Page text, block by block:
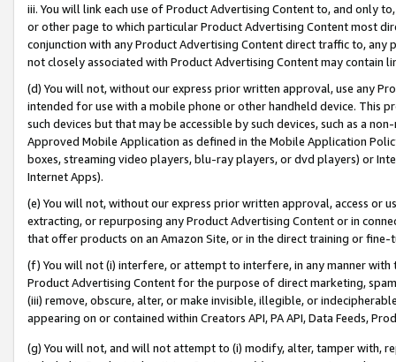
iii. You will link each use of Product Advertising Content to, and only
or other page to which particular Product Advertising Content most
conjunction with any Product Advertising Content direct traffic to,
not closely associated with Product Advertising Content may contain
(d) You will not, without our express prior written approval, use any
intended for use with a mobile phone or other handheld device. This
such devices but that may be accessible by such devices, such as a
Approved Mobile Application as defined in the Mobile Application
boxes, streaming video players, blu-ray players, or dvd players) or
Internet Apps).
(e) You will not, without our express prior written approval, access or
extracting, or repurposing any Product Advertising Content or in
that offer products on an Amazon Site, or in the direct training or
(f) You will not (i) interfere, or attempt to interfere, in any manner
Product Advertising Content for the purpose of direct marketing,
(iii) remove, obscure, alter, or make invisible, illegible, or
appearing on or contained within Creators API, PA API, Data Feeds,
(g) You will not, and will not attempt to (i) modify, alter, tamper with,